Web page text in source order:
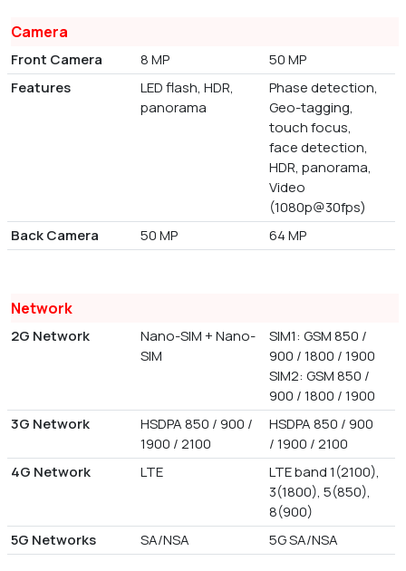
Camera
Front Camera 8 MP
50 MP
Features
LED flash, HDR,
panorama
Phase detection,
Geo-tagging,
touch focus,
face detection,
HDR, panorama,
Video
(1080p@30fps)
Back Camera
50 MP 64 MP
Network
2G Network
Nano-SIM + Nano-
SIM
SIM1: GSM 850 /
900 / 1800 / 1900
SIM2: GSM 850 /
900 / 1800 / 1900
3G Network
HSDPA 850 / 900 /
1900 / 2100
HSDPA 850 / 900
/ 1900 / 2100
4G Network
LTE
LTE band 1(2100),
3(1800), 5(850),
8(900)
5G Networks
SA/NSA 5G SA/NSA